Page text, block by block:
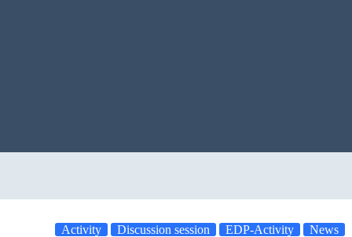
Activity Discussion session EDP-Activity News